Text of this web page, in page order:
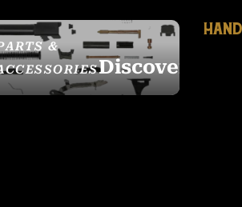
&
Discover